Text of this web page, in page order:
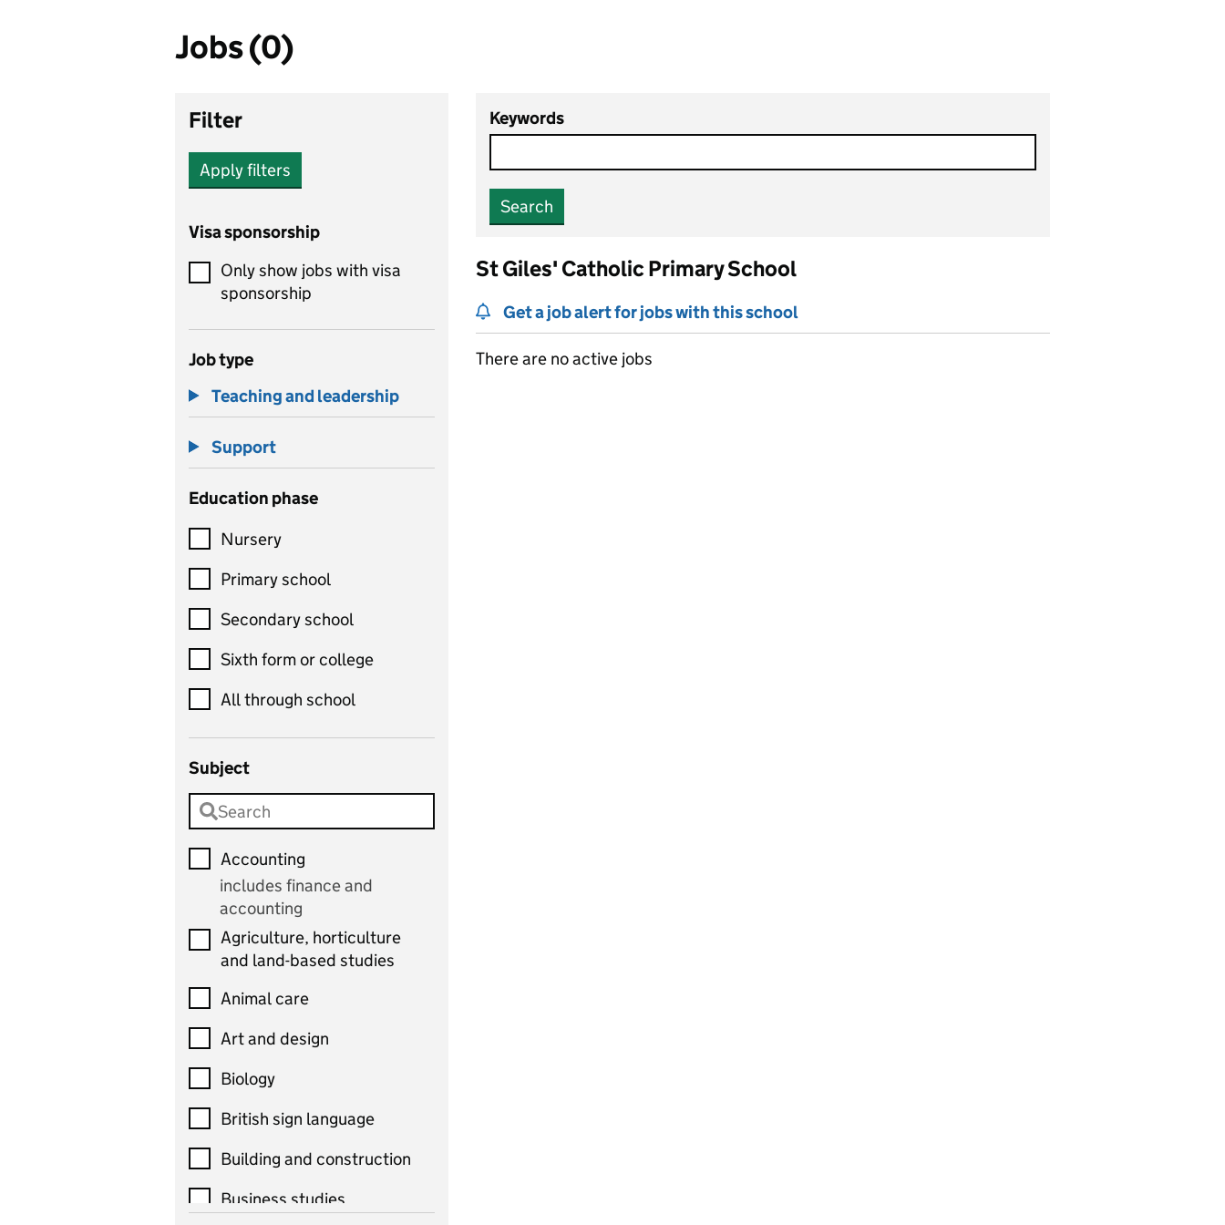
Jobs (0)
Filter
Apply filters
Visa sponsorship
Only show jobs with visa
sponsorship
Job type
Teaching and leadership
Support
Education phase
Nursery
Primary school
Secondary school
Sixth form or college
All through school
Subject
Accounting
includes finance and
accounting
Agriculture, horticulture
and land-based studies
Animal care
Art and design
Biology
British sign language
Building and construction
Business studies
Keywords
Search
St Giles' Catholic Primary School
Get a job alert for jobs with this school
There are no active jobs